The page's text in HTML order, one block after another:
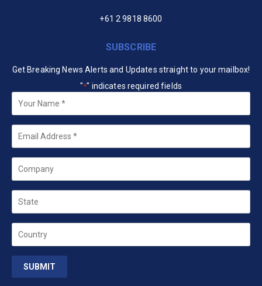
+61 2 9818 8600
SUBSCRIBE
Get Breaking News Alerts and Updates straight to your mailbox!
"*" indicates required fields
*